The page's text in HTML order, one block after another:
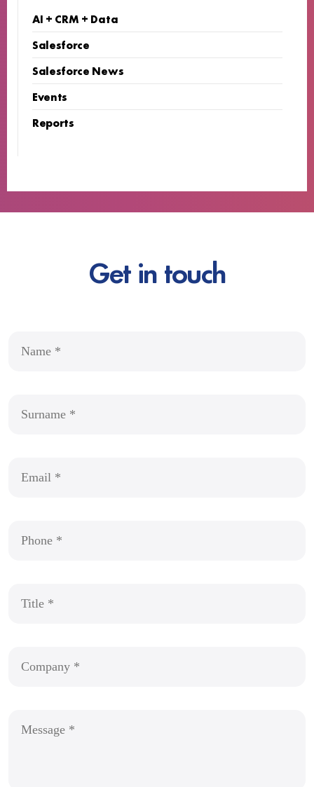
AI + CRM + Data
Salesforce
Salesforce News
Events
Reports
Get in touch